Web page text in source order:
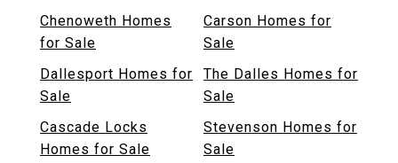
Chenoweth Homes
for Sale
Carson Homes for
Sale
Dallesport Homes for
Sale
The Dalles Homes for
Sale
Cascade Locks
Homes for Sale
Stevenson Homes for
Sale